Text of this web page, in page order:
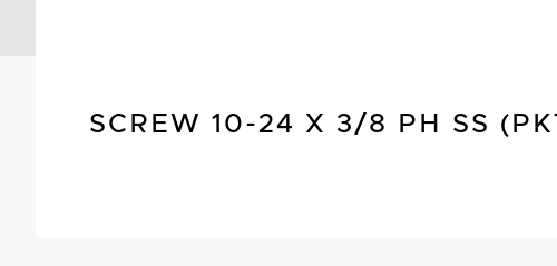
SCREW 10-24 X 3/8 PH SS